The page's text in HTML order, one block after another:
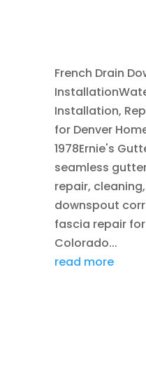
French Drain
Installation,
for Denver
1978Ernie's
seamless
repair,
downspout
fascia repair for
Colorado...
read more